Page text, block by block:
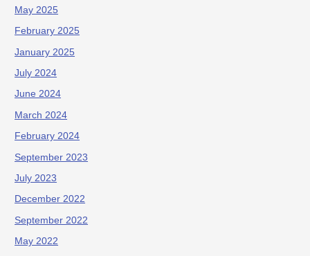
May 2025
February 2025
January 2025
July 2024
June 2024
March 2024
February 2024
September 2023
July 2023
December 2022
September 2022
May 2022